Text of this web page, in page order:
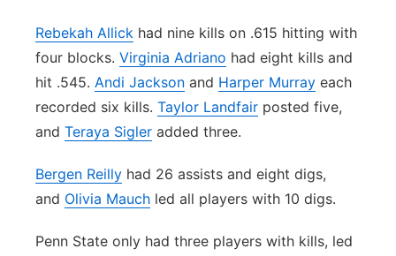
Rebekah Allick had nine kills on .615 hitting with
four blocks. Virginia Adriano had eight kills and
hit .545. Andi Jackson and Harper Murray each
recorded six kills. Taylor Landfair posted five,
and Teraya Sigler added three.
Bergen Reilly had 26 assists and eight digs,
and Olivia Mauch led all players with 10 digs.
Penn State only had three players with kills, led